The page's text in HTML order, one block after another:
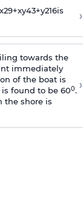
x29+xy43+y216is ›
towards the
immediately
of the boat is
found to be 600.
the shore is
›